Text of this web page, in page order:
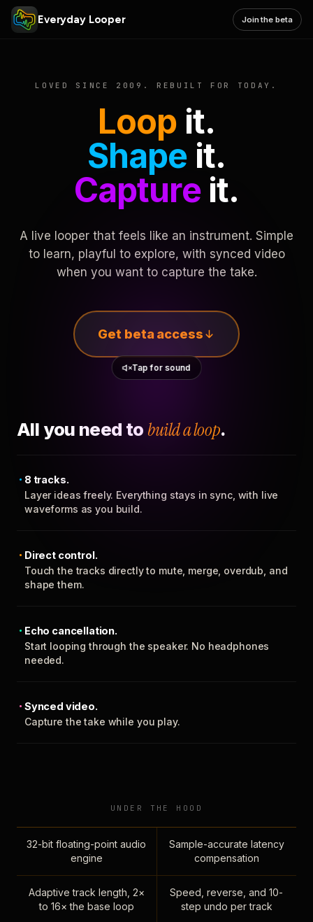
Everyday Looper Join the beta
LOVED SINCE 2009. REBUILT FOR TODAY.
Loop it.
Shape it.
Captureit.
A live looper that feels like an instrument. Simple
to learn, playful to explore, with synced video
when you want to capture the take.
Get beta access
Tap for sound
All you need to build a loop.
8 tracks.
Layer ideas freely. Everything stays in sync, with live
waveforms as you build.
Direct control.
Touch the tracks directly to mute, merge, overdub, and
shape them.
Echo cancellation.
Start looping through the speaker. No headphones
needed.
Synced video.
Capture the take while you play.
UNDER THE HOOD
32-bit floating-point audio
engine
Sample-accurate latency
compensation
Adaptive track length, 2×
to 16× the base loop
Speed, reverse, and 10-
step undo per track